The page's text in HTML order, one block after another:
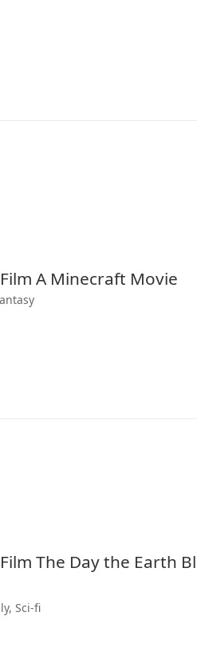
A Minecraft Movie
The Day the Earth
Sci-fi